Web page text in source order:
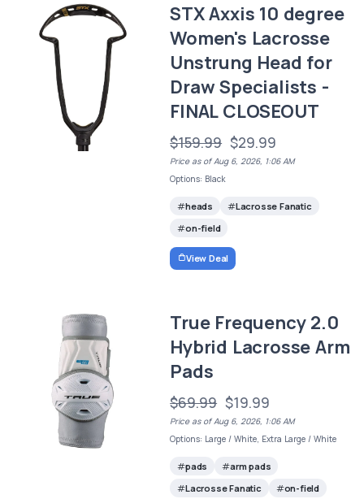
STX Axxis 10 degree
Women's Lacrosse
Unstrung Head for
Draw Specialists -
FINAL CLOSEOUT
$159.99 $29.99
Price as of Aug 6, 2026, 1:06 AM
Options: Black
heads
Lacrosse Fanatic
on-field
View Deal
True Frequency 2.0
Hybrid Lacrosse Arm
Pads
$69.99 $19.99
Price as of Aug 6, 2026, 1:06 AM
Options: Large / White, Extra Large / White
pads
arm pads
Lacrosse Fanatic
on-field